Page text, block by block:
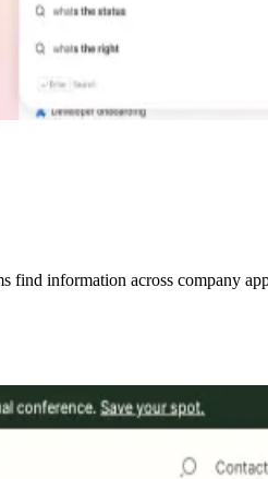
information across company